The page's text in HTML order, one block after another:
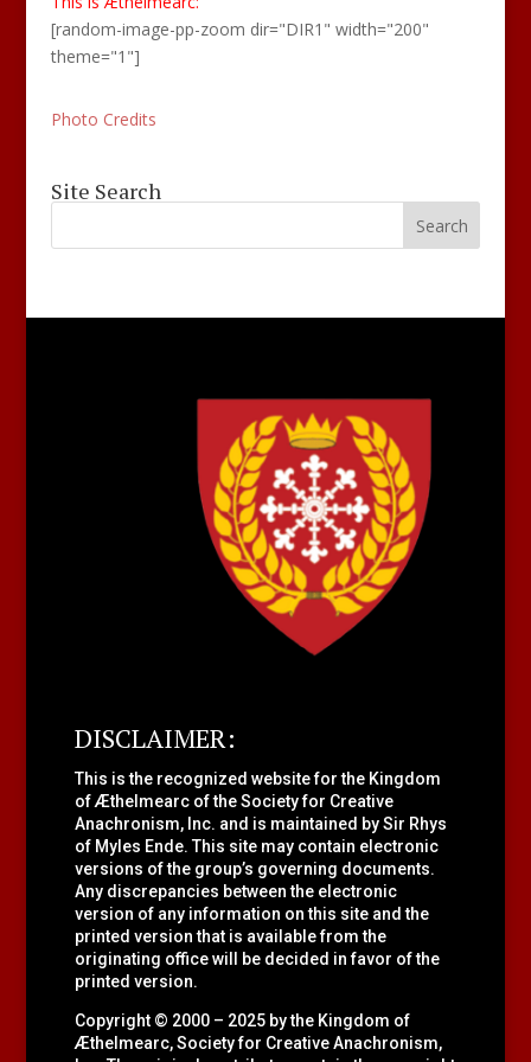
[random-image-pp-zoom dir="DIR1" width="200"
theme="1"]
Photo Credits
Site Search
DISCLAIMER:
This is the recognized website for the Kingdom
of Æthelmearc of theSociety for Creative
Anachronism, Inc. and is maintained by Sir Rhys
of Myles Ende. This site may contain electronic
versions of the group’s governing documents.
Any discrepancies between the electronic
version of any information on this site and the
printed version that is available from the
originating office will be decided in favor of the
printed version.
Copyright © 2000 – 2025 by the Kingdom of
Æthelmearc, Society for Creative Anachronism,